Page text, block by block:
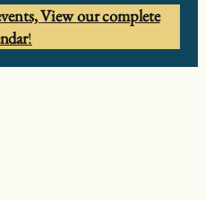
View our complete
!